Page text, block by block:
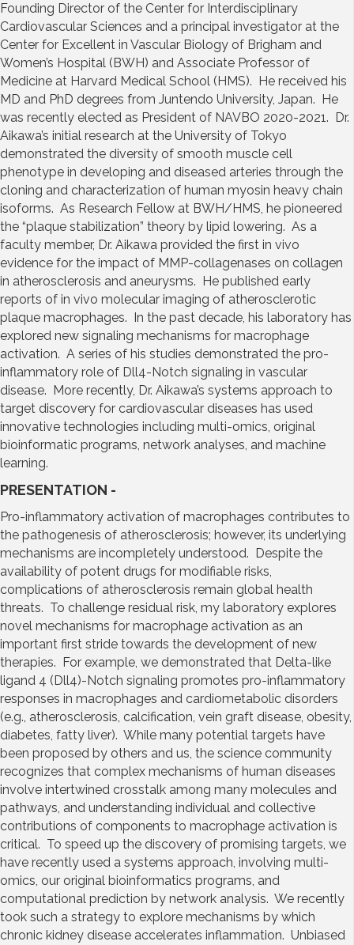
Founding Director of the Center for Interdisciplinary
Cardiovascular Sciences and a principal investigator at the
Center for Excellent in Vascular Biology of Brigham and
Women’s Hospital (BWH) and Associate Professor of
Medicine at Harvard Medical School (HMS). He received his
MD and PhD degrees from Juntendo University, Japan. He
was recently elected as President of NAVBO 2020-2021. Dr.
Aikawa’s initial research at the University of Tokyo
demonstrated the diversity of smooth muscle cell
phenotype in developing and diseased arteries through the
cloning and characterization of human myosin heavy chain
isoforms. As Research Fellow at BWH/HMS, he pioneered
the “plaque stabilization” theory by lipid lowering. As a
faculty member, Dr. Aikawa provided the first in vivo
evidence for the impact of MMP-collagenases on collagen
in atherosclerosis and aneurysms. He published early
reports of in vivo molecular imaging of atherosclerotic
plaque macrophages. In the past decade, his laboratory has
explored new signaling mechanisms for macrophage
activation. A series of his studies demonstrated the pro-
inflammatory role of Dll4-Notch signaling in vascular
disease. More recently, Dr. Aikawa’s systems approach to
target discovery for cardiovascular diseases has used
innovative technologies including multi-omics, original
bioinformatic programs, network analyses, and machine
learning.
PRESENTATION -
Pro-inflammatory activation of macrophages contributes to
the pathogenesis of atherosclerosis; however, its underlying
mechanisms are incompletely understood. Despite the
availability of potent drugs for modifiable risks,
complications of atherosclerosis remain global health
threats. To challenge residual risk, my laboratory explores
novel mechanisms for macrophage activation as an
important first stride towards the development of new
therapies. For example, we demonstrated that Delta-like
ligand 4 (Dll4)-Notch signaling promotes pro-inflammatory
responses in macrophages and cardiometabolic disorders
(e.g., atherosclerosis, calcification, vein graft disease, obesity,
diabetes, fatty liver). While many potential targets have
been proposed by others and us, the science community
recognizes that complex mechanisms of human diseases
involve intertwined crosstalk among many molecules and
pathways, and understanding individual and collective
contributions of components to macrophage activation is
critical. To speed up the discovery of promising targets, we
have recently used a systems approach, involving multi-
omics, our original bioinformatics programs, and
computational prediction by network analysis. We recently
took such a strategy to explore mechanisms by which
chronic kidney disease accelerates inflammation. Unbiased